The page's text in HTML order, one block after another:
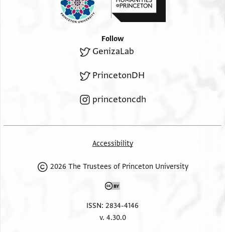
Follow
GenizaLab
PrincetonDH
princetoncdh
Accessibility
2026 The Trustees of Princeton University
ISSN: 2834-4146
v. 4.30.0